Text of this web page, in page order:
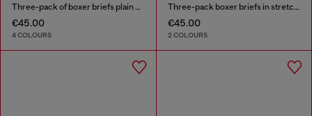
Three-pack of boxer briefs plain and camo
€45.00
4 COLOURS
Three-pack boxer briefs in stretch cotton
€45.00
2 COLOURS